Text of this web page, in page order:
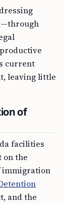
current
leaving little
of
facilities
on the
immigration
and the